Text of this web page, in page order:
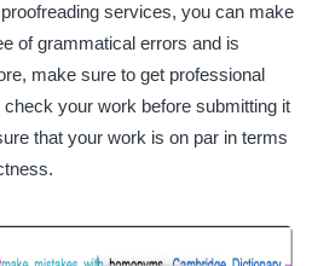
services, you can make
of grammatical errors and is
make sure to get professional
your work before submitting it
that your work is on par in terms